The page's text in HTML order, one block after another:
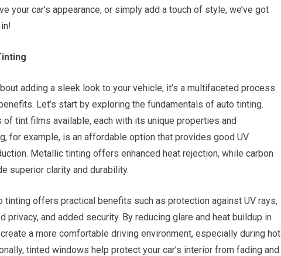
your car’s appearance, or simply add a touch of style, we’ve got
adding a sleek look to your vehicle; it’s a multifaceted process
Let’s start by exploring the fundamentals of auto tinting.
of tint films available, each with its unique properties and
for example, is an affordable option that provides good UV
Metallic tinting offers enhanced heat rejection, while carbon
superior clarity and durability.
tinting offers practical benefits such as protection against UV rays,
privacy, and added security. By reducing glare and heat buildup in
a more comfortable driving environment, especially during hot
tinted windows help protect your car’s interior from fading and